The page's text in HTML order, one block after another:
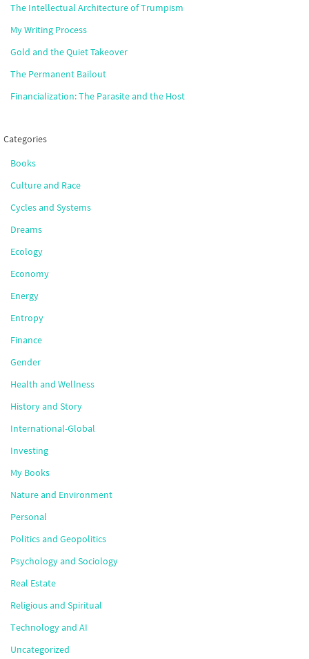
The Intellectual Architecture of Trumpism
My Writing Process
Gold and the Quiet Takeover
The Permanent Bailout
Financialization: The Parasite and the Host
Categories
Books
Culture and Race
Cycles and Systems
Dreams
Ecology
Economy
Energy
Entropy
Finance
Gender
Health and Wellness
History and Story
International-Global
Investing
My Books
Nature and Environment
Personal
Politics and Geopolitics
Psychology and Sociology
Real Estate
Religious and Spiritual
Technology and AI
Uncategorized